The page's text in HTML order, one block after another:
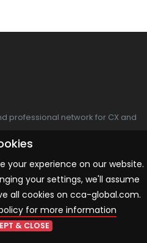
professional network for CX and
your experience on our website.
your settings, we'll assume
all cookies on cca-global.com.
for more information
& CLOSE